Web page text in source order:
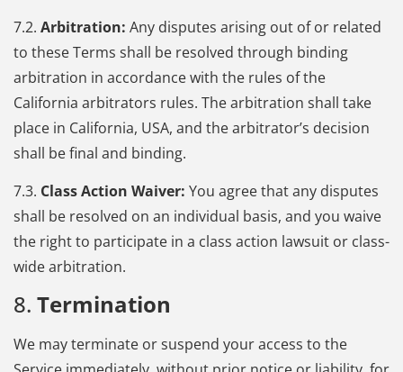
7.2. Arbitration: Any disputes arising out of or related
to these Terms shall be resolved through binding
arbitration in accordance with the rules of the
California arbitrators rules. The arbitration shall take
place in California, USA, and the arbitrator’s decision
shall be final and binding.
7.3. Class Action Waiver: You agree that any disputes
shall be resolved on an individual basis, and you waive
the right to participate in a class action lawsuit or class-
wide arbitration.
8. Termination
We may terminate or suspend your access to the